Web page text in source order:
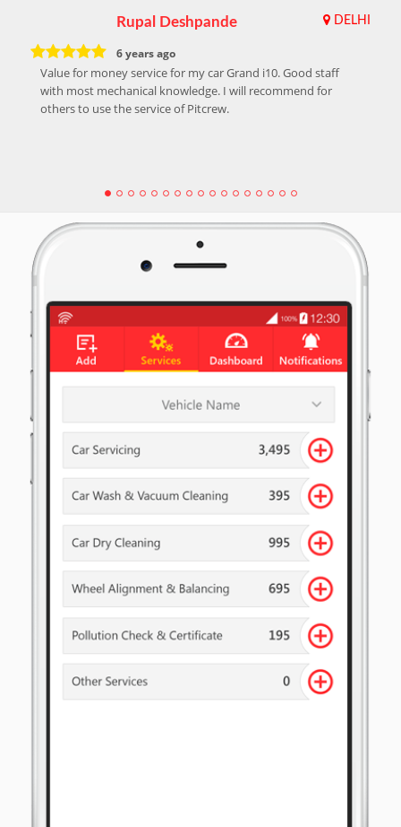
Rupal Deshpande DELHI
6 years ago
Value for money service for my car Grand i10. Good staff
with most mechanical knowledge. I will recommend for
others to use the service of Pitcrew.